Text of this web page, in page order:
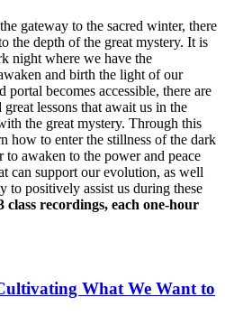
gateway to the sacred winter, there
the depth of the great mystery. It is
night where we have the
and birth the light of our
portal becomes accessible, there are
lessons that await us in the
the great mystery. Through this
how to enter the stillness of the dark
to awaken to the power and peace
can support our evolution, as well
to positively assist us during these
class recordings, each one-hour
What We Want to